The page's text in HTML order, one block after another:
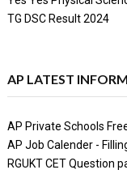
TG DSC Result 2024
AP LATEST
AP Private Schools
AP Job Calender -
RGUKT CET Question